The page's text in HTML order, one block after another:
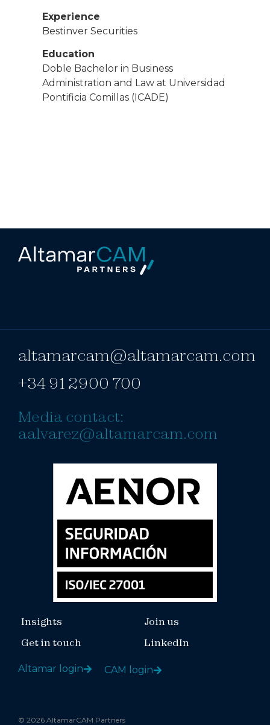
Experience
Bestinver Securities
Education
Doble Bachelor in Business
Administration and Law at Universidad
Pontificia Comillas (ICADE)
altamarcam@altamarcam.com
+34 91 2900 700
Media contact:
aalvarez@altamarcam.com
Insights
Get in touch
Join us
LinkedIn
Altamar login CAM login
© 2026 AltamarCAM Partners